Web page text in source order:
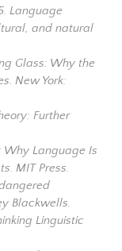
Language
and natural
Glass: Why the
New York:
Further
Why Language Is
. MIT Press.
Blackwells.
Linguistic